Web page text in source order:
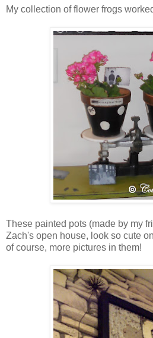
My collection of flower frogs
These painted pots (made by my
Zach's open house, look so cute
of course, more pictures in them!